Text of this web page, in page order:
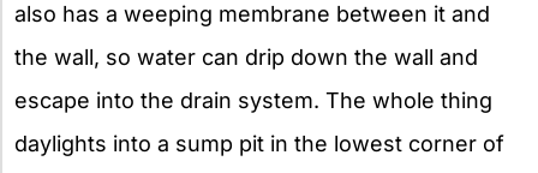
also has a weeping membrane between it and
the wall, so water can drip down the wall and
escape into the drain system. The whole thing
daylights into a sump pit in the lowest corner of